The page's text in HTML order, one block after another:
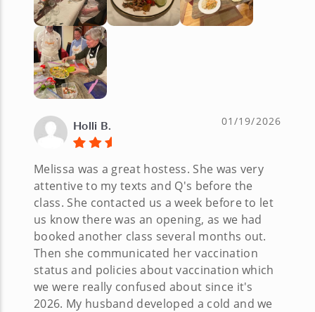
Holli B. 01/19/2026
Melissa was a great hostess. She was very
attentive to my texts and Q's before the
class. She contacted us a week before to let
us know there was an opening, as we had
booked another class several months out.
Then she communicated her vaccination
status and policies about vaccination which
we were really confused about since it's
2026. My husband developed a cold and we